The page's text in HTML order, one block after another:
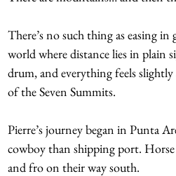
There’s no such thing as easing
world where distance lies in plain
drum, and everything feels
of the Seven Summits.
Pierre’s journey began in Punta
cowboy than shipping port.
and fro on their way south.